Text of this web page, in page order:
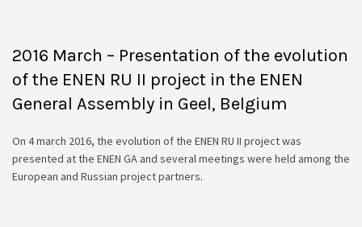
2016 March – Presentation of the evolution
of the ENEN RU II project in the ENEN
General Assembly in Geel, Belgium
On 4 march 2016, the evolution of the ENEN RU II project was
presented at the ENEN GA and several meetings were held among the
European and Russian project partners.